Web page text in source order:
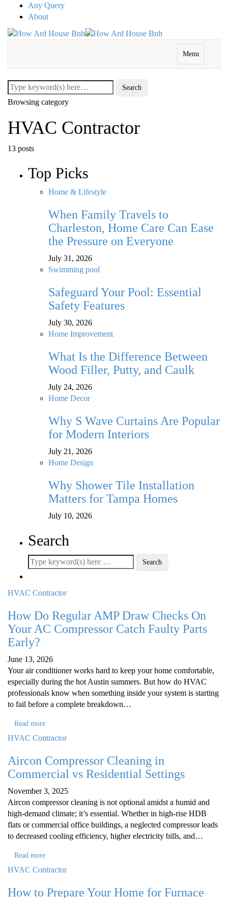
Any Query
About
Menu
Browsing category
HVAC Contractor
13 posts
Top Picks
Home & Lifestyle
When Family Travels to
Charleston, Home Care Can Ease
the Pressure on Everyone
July 31, 2026
Swimming pool
Safeguard Your Pool: Essential
Safety Features
July 30, 2026
Home Improvement
What Is the Difference Between
Wood Filler, Putty, and Caulk
July 24, 2026
Home Decor
Why S Wave Curtains Are Popular
for Modern Interiors
July 21, 2026
Home Design
Why Shower Tile Installation
Matters for Tampa Homes
July 10, 2026
Search
HVAC Contractor
How Do Regular AMP Draw Checks On
Your AC Compressor Catch Faulty Parts
Early?
June 13, 2026
Your air conditioner works hard to keep your home comfortable,
especially during the hot Austin summers. But how do HVAC
professionals know when something inside your system is starting
to fail before a complete breakdown…
Read more
HVAC Contractor
Aircon Compressor Cleaning in
Commercial vs Residential Settings
November 3, 2025
Aircon compressor cleaning is not optional amidst a humid and
high-demand climate; it’s essential. Whether in high-rise HDB
flats or commercial office buildings, a neglected compressor leads
to decreased cooling efficiency, higher electricity bills, and…
Read more
HVAC Contractor
How to Prepare Your Home for Furnace